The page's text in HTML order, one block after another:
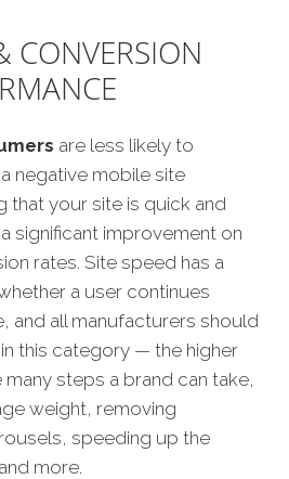
CONVERSION
are less likely to
negative mobile site
that your site is quick and
significant improvement on
rates. Site speed has a
a user continues
and all manufacturers should
this category — the higher
steps a brand can take,
weight, removing
speeding up the
more.